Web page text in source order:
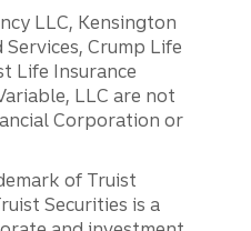
LLC, Kensington
Crump Life
Life Insurance
LLC are not
Corporation or
of Truist
Securities is a